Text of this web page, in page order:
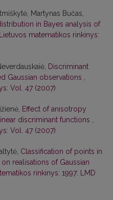
Martynas Bučas,
in Bayes analysis of
Lietuvos matematikos rinkinys:
Discriminant
Gaussian observations ,
Vol. 47 (2007)
Effect of anisotropy
discriminant functions ,
Vol. 47 (2007)
Classification of points in
realisations of Gaussian
rinkinys: 1997: LMD